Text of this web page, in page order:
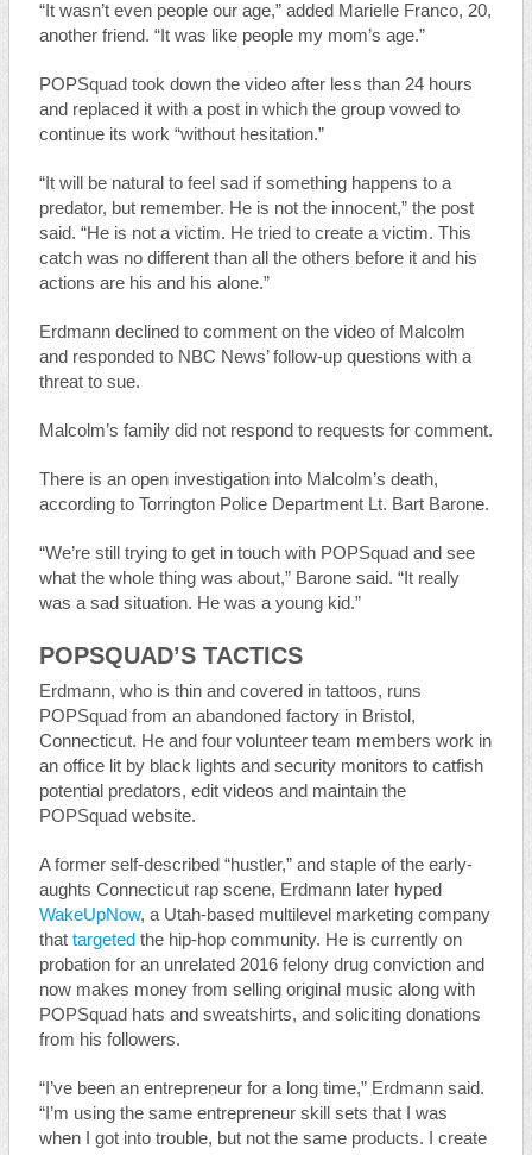
“It wasn’t even people our age,” added Marielle Franco, 20,
another friend. “It was like people my mom’s age.”
POPSquad took down the video after less than 24 hours
and replaced it with a post in which the group vowed to
continue its work “without hesitation.”
“It will be natural to feel sad if something happens to a
predator, but remember. He is not the innocent,” the post
said. “He is not a victim. He tried to create a victim. This
catch was no different than all the others before it and his
actions are his and his alone.”
Erdmann declined to comment on the video of Malcolm
and responded to NBC News’ follow-up questions with a
threat to sue.
Malcolm’s family did not respond to requests for comment.
There is an open investigation into Malcolm’s death,
according to Torrington Police Department Lt. Bart Barone.
“We’re still trying to get in touch with POPSquad and see
what the whole thing was about,” Barone said. “It really
was a sad situation. He was a young kid.”
POPSQUAD’S TACTICS
Erdmann, who is thin and covered in tattoos, runs
POPSquad from an abandoned factory in Bristol,
Connecticut. He and four volunteer team members work in
an office lit by black lights and security monitors to catfish
potential predators, edit videos and maintain the
POPSquad website.
A former self-described “hustler,” and staple of the early-
aughts Connecticut rap scene, Erdmann later hyped
WakeUpNow, a Utah-based multilevel marketing company
that targeted the hip-hop community. He is currently on
probation for an unrelated 2016 felony drug conviction and
now makes money from selling original music along with
POPSquad hats and sweatshirts, and soliciting donations
from his followers.
“I’ve been an entrepreneur for a long time,” Erdmann said.
“I’m using the same entrepreneur skill sets that I was
when I got into trouble, but not the same products. I create